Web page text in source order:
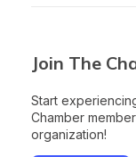
Join The
Start
Chamber
organization!